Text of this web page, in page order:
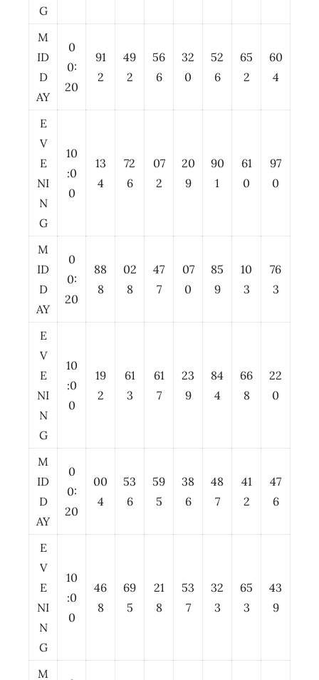
G
M
ID
D
AY
0
0:
20
91
2
49
2
56
6
32
0
52
6
65
2
60
4
E
V
E
NI
N
G
10
:0
0
13
4
72
6
07
2
20
9
90
1
61
0
97
0
M
ID
D
AY
0
0:
20
88
8
02
8
47
7
07
0
85
9
10
3
76
3
E
V
E
NI
N
G
10
:0
0
19
2
61
3
61
7
23
9
84
4
66
8
22
0
M
ID
D
AY
0
0:
20
00
4
53
6
59
5
38
6
48
7
41
2
47
6
E
V
E
NI
N
G
10
:0
0
46
8
69
5
21
8
53
7
32
3
65
3
43
9
M